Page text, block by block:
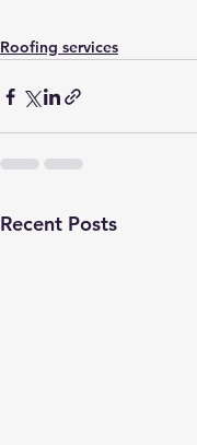
Roofing services
Recent Posts